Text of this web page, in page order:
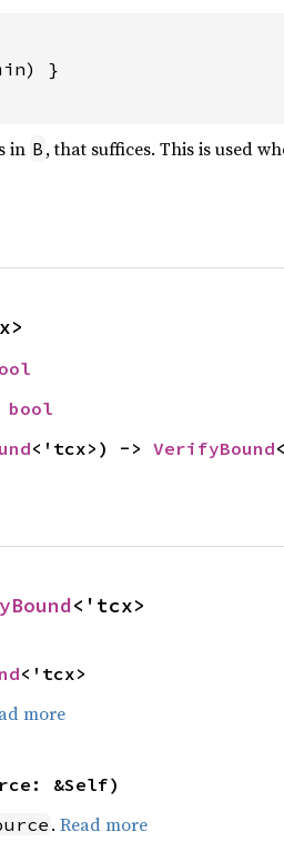
}
in B , that suffices. This is used
bool
<'tcx>) -> VerifyBound
<'tcx>
<'tcx>
more
&Self)
. Read more